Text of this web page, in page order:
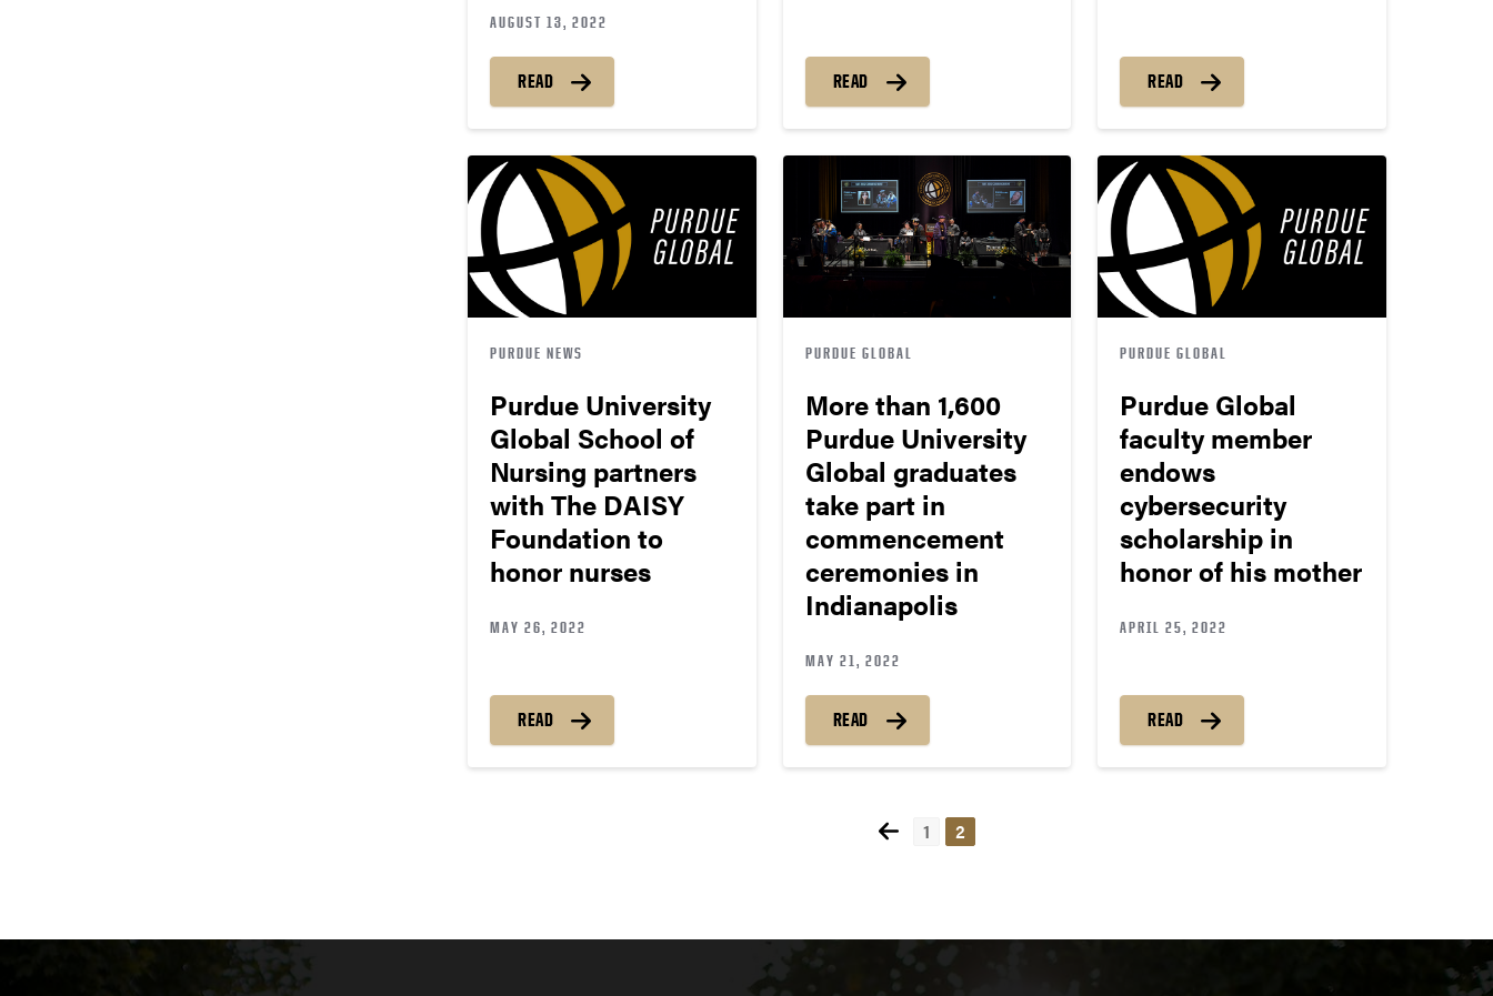
AUGUST 13, 2022
READ READ READ
PURDUE NEWS
Purdue University
Global School of
Nursing partners
with The DAISY
Foundation to
honor nurses
MAY 26, 2022
READ
PURDUE GLOBAL
More than 1,600
Purdue University
Global graduates
take part in
commencement
ceremonies in
Indianapolis
MAY 21, 2022
READ
PURDUE GLOBAL
Purdue Global
faculty member
endows
cybersecurity
scholarship in
honor of his mother
APRIL 25, 2022
READ
Posts
1 2